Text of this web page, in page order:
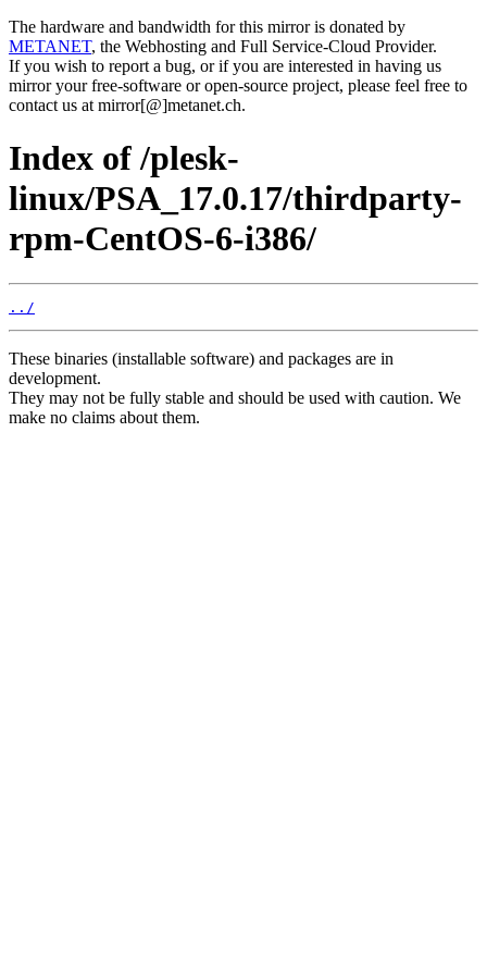
The hardware and bandwidth for this mirror is donated by
METANET, the Webhosting and Full Service-Cloud Provider.
If you wish to report a bug, or if you are interested in having us
mirror your free-software or open-source project, please feel free to
contact us at mirror[@]metanet.ch.
Index of /plesk-
linux/PSA_17.0.17/thirdparty-
rpm-CentOS-6-i386/
../
These binaries (installable software) and packages are in
development.
They may not be fully stable and should be used with caution. We
make no claims about them.